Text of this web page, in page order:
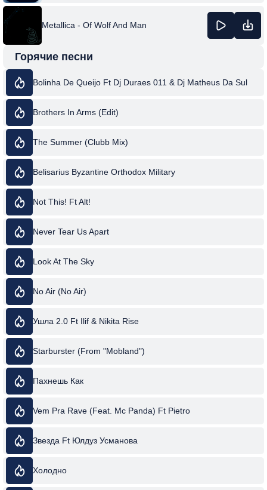
Metallica - Of Wolf And Man
Горячие песни
Bolinha De Queijo Ft Dj Duraes 011 & Dj Matheus Da Sul
Brothers In Arms (Edit)
The Summer (Clubb Mix)
Belisarius Byzantine Orthodox Military
Not This! Ft Alt!
Never Tear Us Apart
Look At The Sky
No Air (No Air)
Ушла 2.0 Ft Ilif & Nikita Rise
Starburster (From "Mobland")
Пахнешь Как
Vem Pra Rave (Feat. Mc Panda) Ft Pietro
Звезда Ft Юлдуз Усманова
Холодно